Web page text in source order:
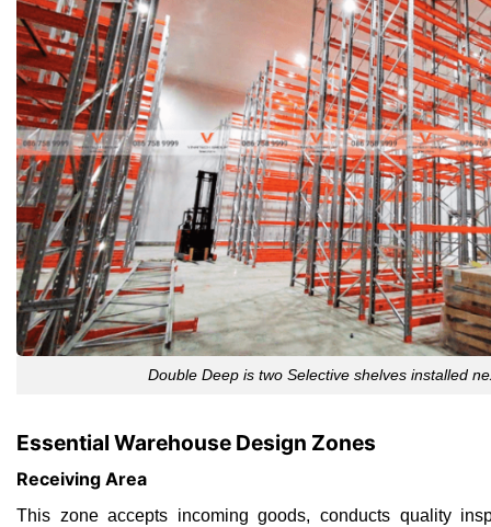
Double Deep is two Selective shelves installed
Essential Warehouse Design Zones
Receiving Area
This zone accepts incoming goods, conducts quality